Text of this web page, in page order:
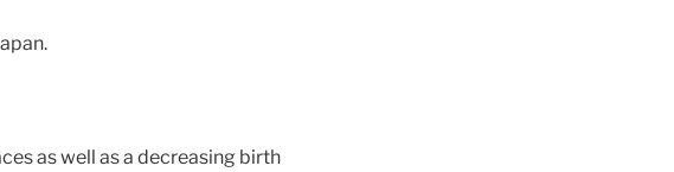
as well as a decreasing birth